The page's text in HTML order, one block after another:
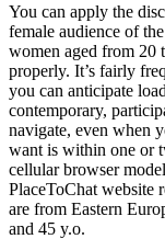
You can apply the
female audience of
women aged from 20
properly. It’s fairly
you can anticipate
contemporary,
navigate, even when
want is within one or
cellular browser
PlaceToChat website
are from Eastern
and 45 y.o.